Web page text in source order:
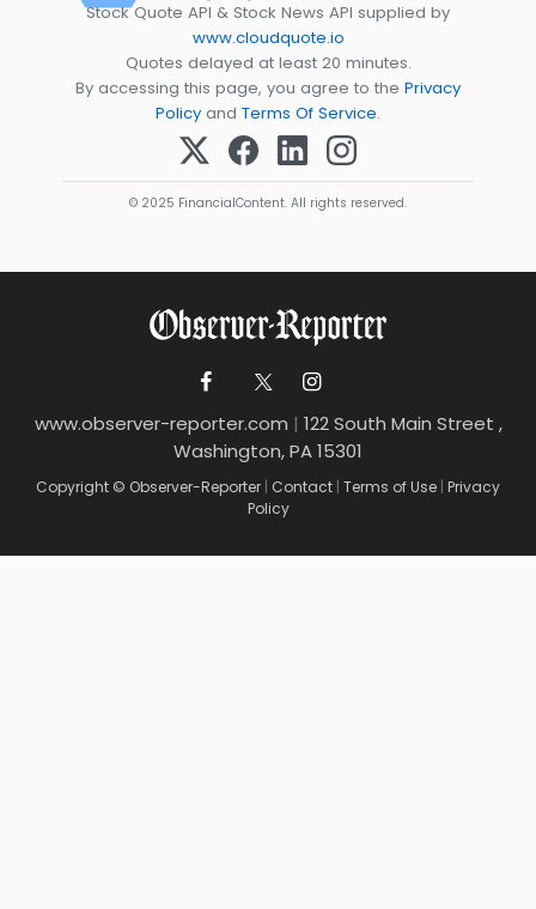
Stock Quote API & Stock News API supplied by
www.cloudquote.io
Quotes delayed at least 20 minutes.
By accessing this page, you agree to the Privacy
Policy and Terms Of Service.
© 2025 FinancialContent. All rights reserved.
www.observer-reporter.com | 122 South Main Street ,
Washington, PA 15301
Copyright © Observer-Reporter | Contact | Terms of Use | Privacy
Policy